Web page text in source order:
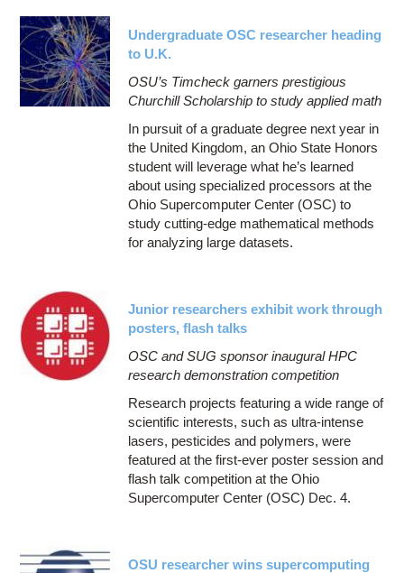
Undergraduate OSC researcher heading
to U.K.
OSU’s Timcheck garners prestigious
Churchill Scholarship to study applied math
In pursuit of a graduate degree next year in
the United Kingdom, an Ohio State Honors
student will leverage what he’s learned
about using specialized processors at the
Ohio Supercomputer Center (OSC) to
study cutting-edge mathematical methods
for analyzing large datasets.
Junior researchers exhibit work through
posters, flash talks
OSC and SUG sponsor inaugural HPC
research demonstration competition
Research projects featuring a wide range of
scientific interests, such as ultra-intense
lasers, pesticides and polymers, were
featured at the first-ever poster session and
flash talk competition at the Ohio
Supercomputer Center (OSC) Dec. 4.
OSU researcher wins supercomputing